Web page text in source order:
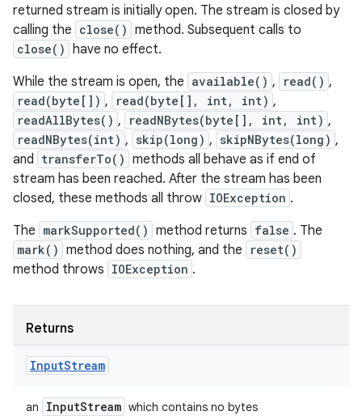
returned stream is initially open. The stream is closed by
calling the close() method. Subsequent calls to
close() have no effect.
While the stream is open, the available() , read() ,
read(byte[]) , read(byte[], int, int) ,
readAllBytes() , readNBytes(byte[], int, int) ,
readNBytes(int) , skip(long) , skipNBytes(long) ,
and transferTo() methods all behave as if end of
stream has been reached. After the stream has been
closed, these methods all throw IOException .
The markSupported() method returns false . The
mark() method does nothing, and the reset()
method throws IOException .
Returns
InputStream
an InputStream which contains no bytes